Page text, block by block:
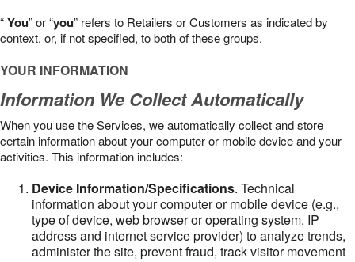
“You” or “you” refers to Retailers or Customers as indicated by
context, or, if not specified, to both of these groups.
YOUR INFORMATION
Information We Collect Automatically
When you use the Services, we automatically collect and store
certain information about your computer or mobile device and your
activities. This information includes:
Device Information/Specifications. Technical
information about your computer or mobile device (e.g.,
type of device, web browser or operating system, IP
address and internet service provider) to analyze trends,
administer the site, prevent fraud, track visitor movement